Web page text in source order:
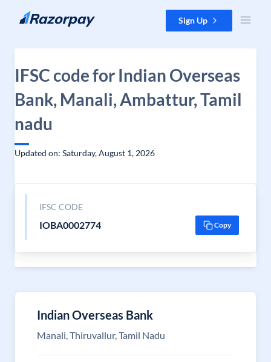
Skip to content Sign Up
IFSC code for Indian Overseas
Bank, Manali, Ambattur, Tamil
nadu
Updated on: Saturday, August 1, 2026
IFSC CODE
IOBA0002774 Copy
Indian Overseas Bank
Manali, Thiruvallur, Tamil Nadu